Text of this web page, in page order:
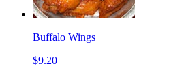
Buffalo Wings
$9.20